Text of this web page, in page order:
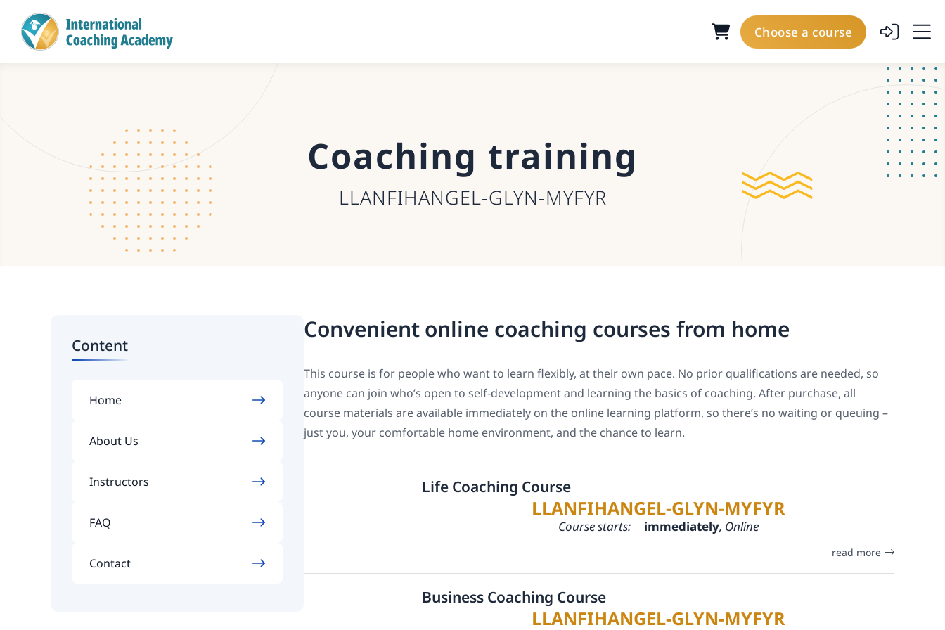
Choose a course
Coaching training
LLANFIHANGEL-GLYN-MYFYR
Content
Home
About Us
Instructors
FAQ
Contact
Convenient online coaching courses from home
This course is for people who want to learn flexibly, at their own pace. No prior qualifications are needed, so
anyone can join who’s open to self-development and learning the basics of coaching. After purchase, all
course materials are available immediately on the online learning platform, so there’s no waiting or queuing –
just you, your comfortable home environment, and the chance to learn.
Life Coaching Course
LLANFIHANGEL-GLYN-MYFYR
Course starts: immediately, Online
read more
Business Coaching Course
LLANFIHANGEL-GLYN-MYFYR